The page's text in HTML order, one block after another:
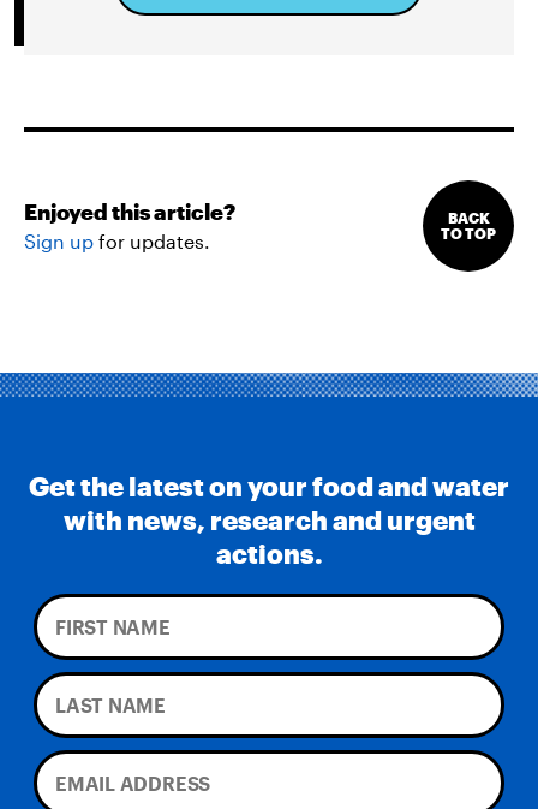
Enjoyed this article?
Sign up for updates.
BACK
TO TOP
Get the latest on your food and water
with news, research and urgent
actions.